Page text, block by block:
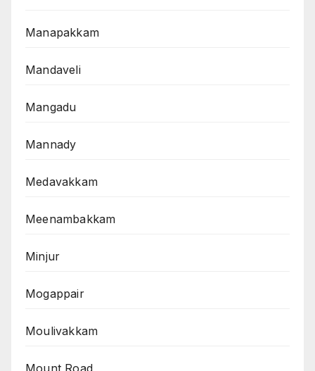
Manapakkam
Mandaveli
Mangadu
Mannady
Medavakkam
Meenambakkam
Minjur
Mogappair
Moulivakkam